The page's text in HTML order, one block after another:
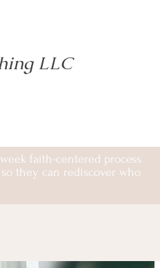
LLC
faith-centered process
they can rediscover who